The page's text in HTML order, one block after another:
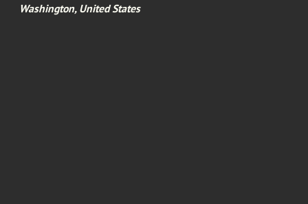
Washington, United States